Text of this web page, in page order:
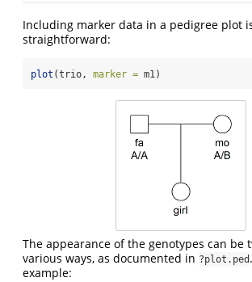
Including marker data in a pedigree plot
straightforward:
plot (trio, marker = m1)
The appearance of the genotypes can be
various ways, as documented in ?plot.ped
example: